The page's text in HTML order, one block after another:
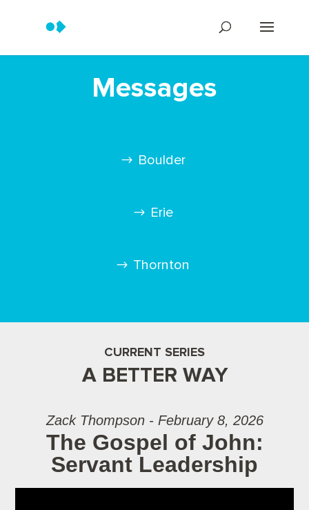
Messages
Boulder
Erie
Thornton
CURRENT SERIES
A BETTER WAY
Zack Thompson - February 8, 2026
The Gospel of John:
Servant Leadership